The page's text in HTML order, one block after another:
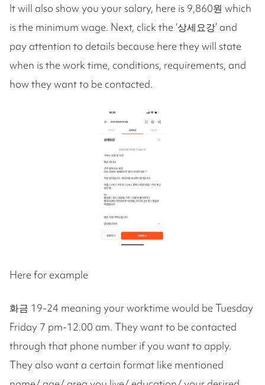
It will also show you your salary, here is 9,860원 which
is the minimum wage. Next, click the ‘상세요강’ and
pay attention to details because here they will state
when is the work time, conditions, requirements, and
how they want to be contacted.
Here for example
화금 19-24 meaning your worktime would be Tuesday
Friday 7 pm-12.00 am. They want to be contacted
through that phone number if you want to apply.
They also want a certain format like mentioned